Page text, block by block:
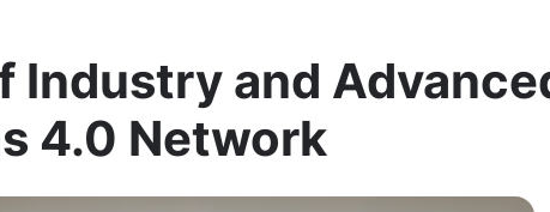
Industry and
4.0 Network